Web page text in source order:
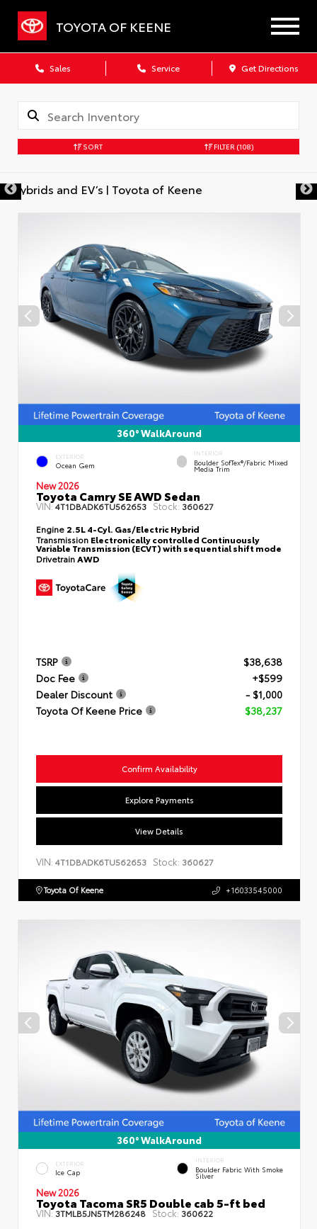
TOYOTA OF KEENE
Sales Service Get Directions
SORT FILTER (108)
360° WalkAround
EXTERIOR
Ocean Gem
INTERIOR
Boulder SofTex®/fabric Mixed
Media Trim
New 2026
Toyota Camry SE AWD Sedan
VIN:4T1DBADK6TU562653 Stock: 360627
Engine 2.5L 4-Cyl. Gas/Electric Hybrid
Transmission Electronically controlled Continuously
Variable Transmission (ECVT) with sequential shift mode
DrivetrainAWD
TSRP
$38,638
Doc Fee
+$599
Dealer Discount
- $1,000
Toyota Of Keene Price
$38,237
Confirm Availability
Explore Payments
View Details
VIN: 4T1DBADK6TU562653 Stock: 360627
Toyota Of Keene +16033545000
360° WalkAround
EXTERIOR
Ice Cap
INTERIOR
Boulder Fabric With Smoke
Silver
New 2026
Toyota Tacoma SR5 Double cab 5-ft bed
VIN:3TMLB5JN5TM286248 Stock: 360622